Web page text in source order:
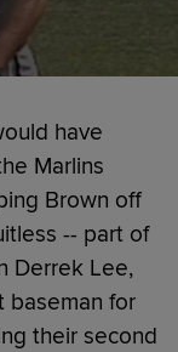
have
Marlins
Brown off
-- part of
Derrek Lee,
baseman for
their second